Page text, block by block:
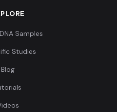
Samples
Studies
Blog